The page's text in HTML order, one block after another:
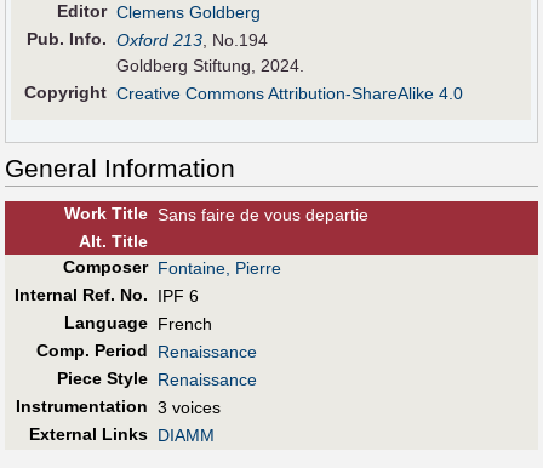
Editor Clemens Goldberg
Pub. Info. Oxford 213, No.194
Goldberg Stiftung, 2024.
Copyright Creative Commons Attribution-ShareAlike 4.0
General Information
Work Title Sans faire de vous departie
Alt. Title
Composer Fontaine, Pierre
Internal Ref. No.
IPF 6
Language French
Comp. Period
Renaissance
Piece Style Renaissance
Instrumentation 3 voices
External Links DIAMM